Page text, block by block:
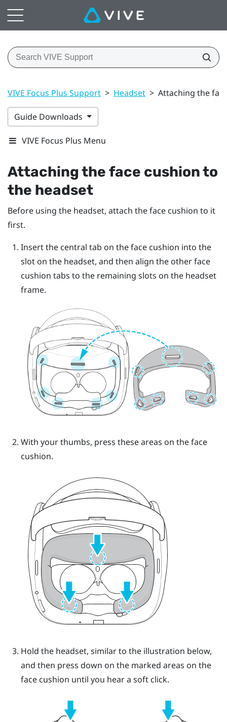
VIVE Focus Plus Support > Headset > Attaching the
Guide Downloads
VIVE Focus Plus Menu
Attaching the face cushion to
the headset
Before using the headset, attach the face cushion to it
first.
Insert the central tab on the face cushion into the
slot on the headset, and then align the other face
cushion tabs to the remaining slots on the headset
frame.
With your thumbs, press these areas on the face
cushion.
Hold the headset, similar to the illustration below,
and then press down on the marked areas on the
face cushion until you hear a soft click.